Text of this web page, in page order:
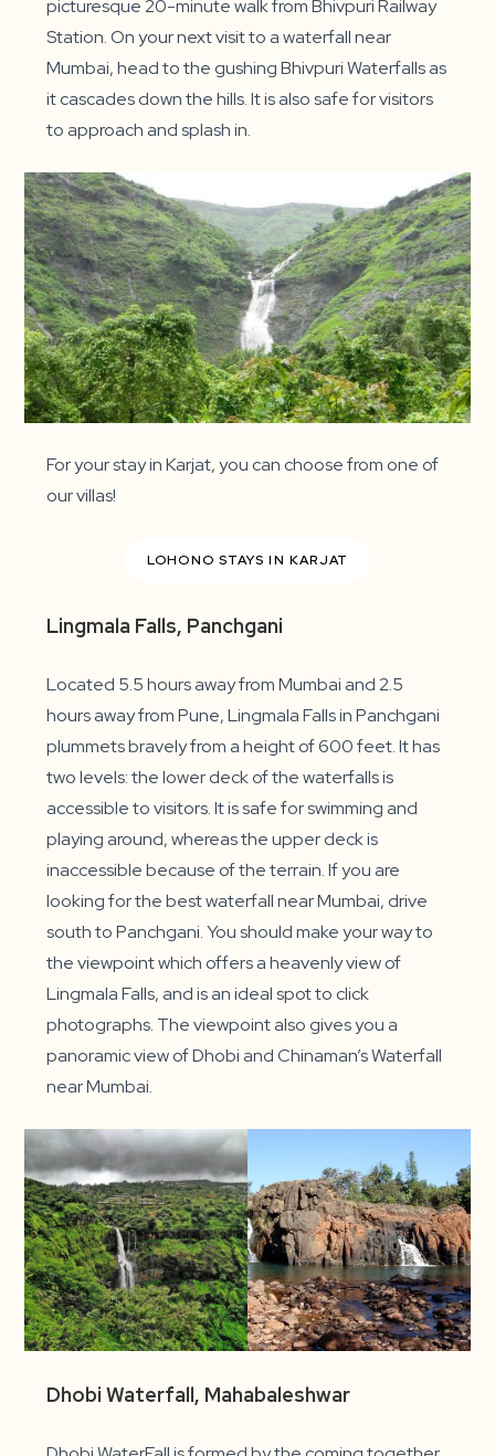
picturesque 20-minute walk from Bhivpuri Railway
Station. On your next visit to a waterfall near
Mumbai, head to the gushing Bhivpuri Waterfalls as
it cascades down the hills. It is also safe for visitors
to approach and splash in.
For your stay in Karjat, you can choose from one of
our villas!
LOHONO STAYS IN KARJAT
Lingmala Falls, Panchgani
Located 5.5 hours away from Mumbai and 2.5
hours away from Pune, Lingmala Falls in Panchgani
plummets bravely from a height of 600 feet. It has
two levels: the lower deck of the waterfalls is
accessible to visitors. It is safe for swimming and
playing around, whereas the upper deck is
inaccessible because of the terrain. If you are
looking for the best waterfall near Mumbai, drive
south to Panchgani. You should make your way to
the viewpoint which offers a heavenly view of
Lingmala Falls, and is an ideal spot to click
photographs. The viewpoint also gives you a
panoramic view of Dhobi and Chinaman’s Waterfall
near Mumbai.
Dhobi Waterfall, Mahabaleshwar